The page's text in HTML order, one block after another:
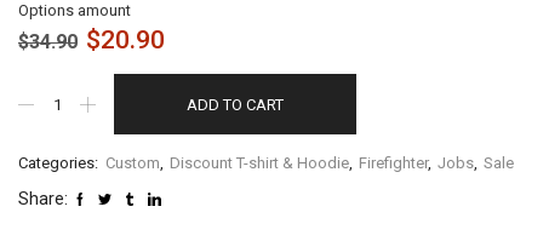
Options amount
$34.90 $20.90
ADD TO CART
Categories: Custom, Discount T-shirt & Hoodie, Firefighter, Jobs, Sale
Share: